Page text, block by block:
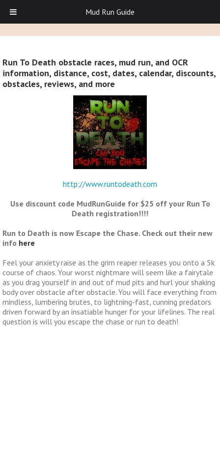
Run To Death obstacle races, mud run, and OCR
information, distance, cost, dates, calendar, discounts,
obstacles, reviews, and more
http://www.runtodeath.com
Use discount code MudRunGuide for $25 off your Run To
Death registration!!!!
Run to Death is now Escape the Chase. Check out their new
info here
Feel your anxiety raise as the grim reaper releases you onto a 5k
course of chaos. Your worst nightmare will seem like a fairytale
as you drag yourself in and out of mud pits and hurl your shaking
body over obstacle after obstacle. You will face everything from
mindless, lumbering brutes, to lightning-fast, cunning predators
driven forward by an insatiable hunger for your lifelines. The real
question is will you escape the chase or run to death!
Mud Run Guide